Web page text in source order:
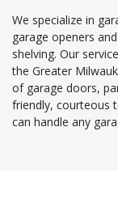
We specialize in
garage openers
shelving. Our
the Greater
of garage doors,
friendly, courteous
can handle any